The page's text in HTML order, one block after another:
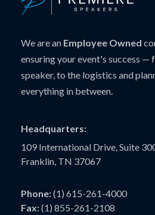
We are an Employee Owned
ensuring your event's success —
speaker, to the logistics and
everything in between.
Headquarters:
109 International Drive, Suite
Franklin, TN 37067
Phone:(1) 615-261-4000
Fax:(1) 855-261-2108